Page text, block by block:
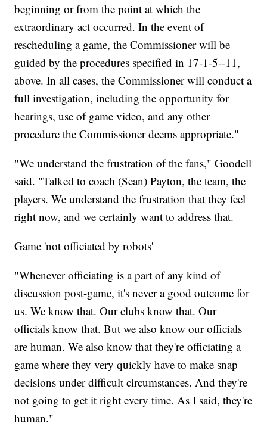
beginning or from the point at which the
extraordinary act occurred. In the event of
rescheduling a game, the Commissioner will be
guided by the procedures specified in 17-1-5--11,
above. In all cases, the Commissioner will conduct a
full investigation, including the opportunity for
hearings, use of game video, and any other
procedure the Commissioner deems appropriate."
"We understand the frustration of the fans," Goodell
said. "Talked to coach (Sean) Payton, the team, the
players. We understand the frustration that they feel
right now, and we certainly want to address that.
Game 'not officiated by robots'
"Whenever officiating is a part of any kind of
discussion post-game, it's never a good outcome for
us. We know that. Our clubs know that. Our
officials know that. But we also know our officials
are human. We also know that they're officiating a
game where they very quickly have to make snap
decisions under difficult circumstances. And they're
not going to get it right every time. As I said, they're
human."